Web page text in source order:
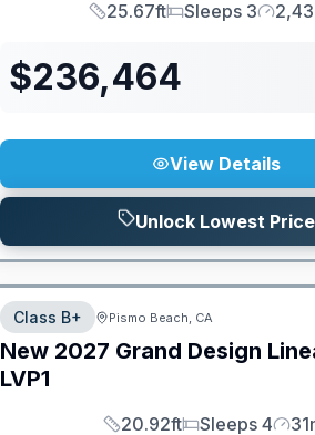
Length
25.67ft
Sleeps
Sleeps 3
$236,464
View Details
Unlock Lowest Price
Class B+ Pismo Beach, CA
New 2027 Grand Design
LVP1
20.92ft Sleeps 4